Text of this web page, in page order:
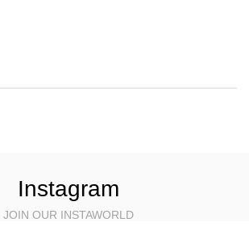
Instagram
JOIN OUR INSTAWORLD